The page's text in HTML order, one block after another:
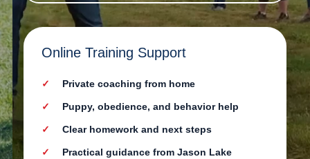
Online Training Support
Private coaching from home
Puppy, obedience, and behavior help
Clear homework and next steps
Practical guidance from Jason Lake